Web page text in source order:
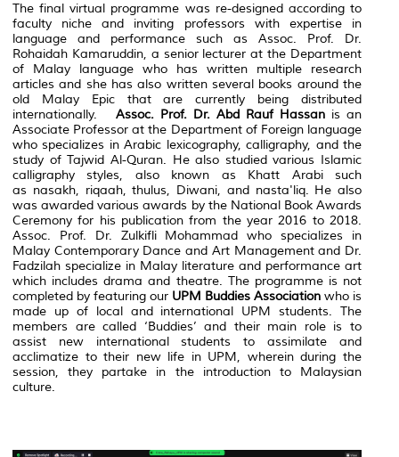
The final virtual programme was re-designed according to
faculty niche and inviting professors with expertise in
language and performance such as Assoc. Prof. Dr.
Rohaidah Kamaruddin, a senior lecturer at the Department
of Malay language who has written multiple research
articles and she has also written several books around the
old Malay Epic that are currently being distributed
internationally. Assoc. Prof. Dr. Abd Rauf Hassan is an
Associate Professor at the Department of Foreign language
who specializes in Arabic lexicography, calligraphy, and the
study ofTajwid Al-Quran. He also studied various Islamic
calligraphy styles, also known as Khatt Arabisuch
as nasakh, riqaah, thulus, Diwani, and nasta'liq. He also
was awarded various awards by the National Book Awards
Ceremony for his publication from the year 2016 to 2018.
Assoc. Prof. Dr. Zulkifli Mohammad who specializes in
Malay Contemporary Dance and Art Management and Dr.
Fadzilah specialize in Malay literature and performance art
which includes drama and theatre. The programme is not
completed by featuring our UPM Buddies Association who is
made up of local and international UPM students. The
members are called ‘Buddies’ and their main role is to
assist new international students to assimilate and
acclimatize to their new life in UPM, wherein during the
session, they partake in the introduction to Malaysian
culture.